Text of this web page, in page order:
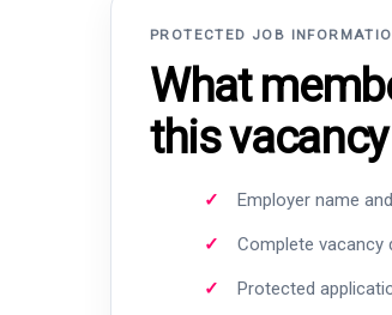
PROTECTED JOB
What
this vacancy
Employer name
Complete vacancy
Protected